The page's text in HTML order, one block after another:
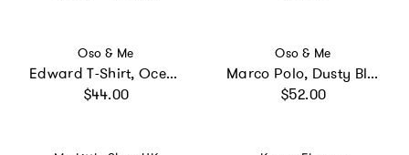
Vendor:
Oso & Me
Edward T-Shirt, Ocean Stripe
Regular price
$44.00
Vendor:
Oso & Me
Marco Polo, Dusty Blue
Regular price
$52.00